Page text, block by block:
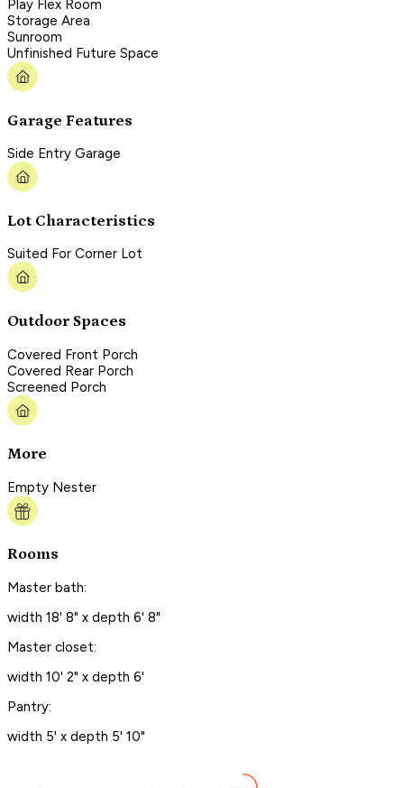
Play Flex Room
Storage Area
Sunroom
Unfinished Future Space
Garage Features
Side Entry Garage
Lot Characteristics
Suited For Corner Lot
Outdoor Spaces
Covered Front Porch
Covered Rear Porch
Screened Porch
More
Empty Nester
Rooms
Master bath:
width 18' 8" x depth 6' 8"
Master closet:
width 10' 2" x depth 6'
Pantry:
width 5' x depth 5' 10"